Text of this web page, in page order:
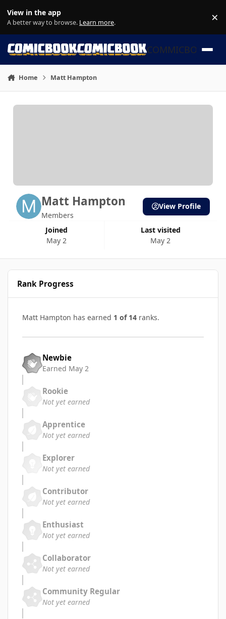
View in the app
A better way to browse. Learn more. ×
COMMICBOOK
Home Matt Hampton
Matt Hampton
Members
Joined
May 2
Last visited
May 2
View Profile
Rank Progress
Matt Hampton has earned 1 of 14 ranks.
Newbie
Earned May 2
Rookie
Not yet earned
Apprentice
Not yet earned
Explorer
Not yet earned
Contributor
Not yet earned
Enthusiast
Not yet earned
Collaborator
Not yet earned
Community Regular
Not yet earned